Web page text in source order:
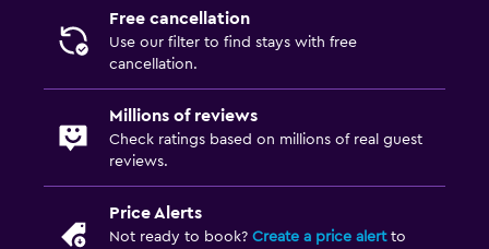
Free cancellation
Use our filter to find stays with free
cancellation.
Millions of reviews
Check ratings based on millions of real guest
reviews.
Price Alerts
Not ready to book? Create a price alertto